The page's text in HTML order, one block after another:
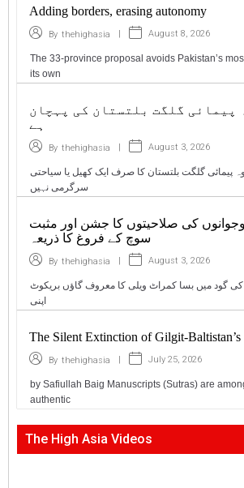
Adding borders, erasing autonomy
By thehighasia August 8, 2026
The 33-province proposal avoids Pakistan’s
its own
پیمائی گلگت بلتستان کی پہچان
ہے
By thehighasia August 3, 2026
پیمائی گلگت بلتستان کا صرف ایک کھیل یا سیاحتی
سرگرمی نہیں
کی صلاحیتوں کا جشن اور مثبت
سوچ کے فروغ کا ذریعہ
By thehighasia August 3, 2026
کی گود میں بسا کمراٹ ویلی کا معروف گاؤں بریکوٹ
اپنی
The Silent Extinction of Gilgit-
By thehighasia July 25, 2026
by Safiullah Baig Manuscripts (Sutras) are
authentic
The High Asia Videos